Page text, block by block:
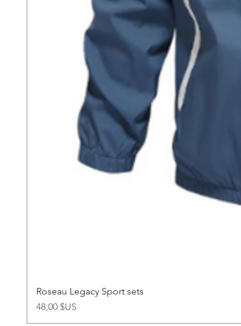
Roseau Legacy Sport sets
Prix
48,00 $US